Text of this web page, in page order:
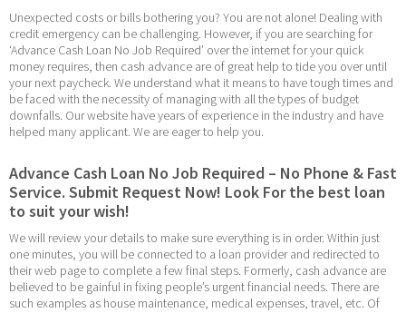
Unexpected costs or bills bothering you? You are not alone! Dealing with
credit emergency can be challenging. However, if you are searching for
‘Advance Cash Loan No Job Required’ over the internet for your quick
money requires, then cash advance are of great help to tide you over until
your next paycheck. We understand what it means to have tough times and
be faced with the necessity of managing with all the types of budget
downfalls. Our website have years of experience in the industry and have
helped many applicant. We are eager to help you.
Advance Cash Loan No Job Required – No Phone & Fast
Service. Submit Request Now! Look For the best loan
to suit your wish!
We will review your details to make sure everything is in order. Within just
one minutes, you will be connected to a loan provider and redirected to
their web page to complete a few final steps. Formerly, cash advance are
believed to be gainful in fixing people’s urgent financial needs. There are
such examples as house maintenance, medical expenses, travel, etc. Of